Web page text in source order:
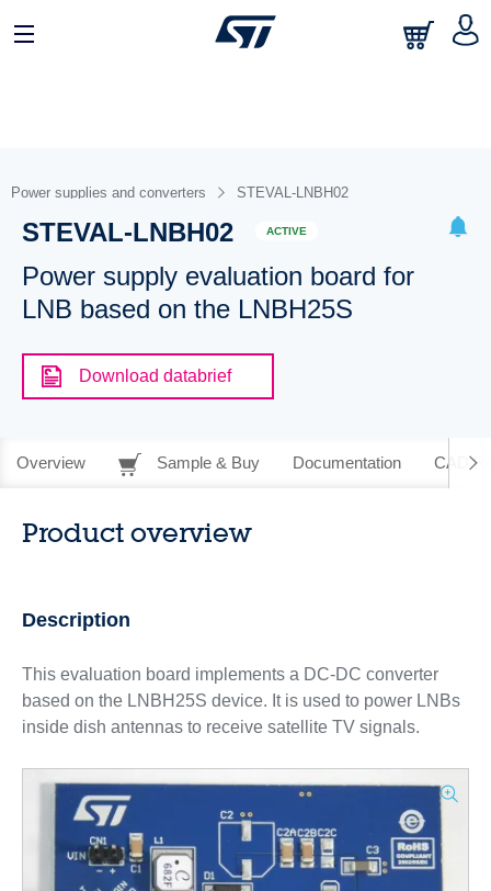
Power supplies and converters STEVAL-LNBH02
STEVAL-LNBH02 ACTIVE
Power supply evaluation board for
LNB based on the LNBH25S
Download databrief
Overview Sample & Buy Documentation CAD
Product overview
Description
This evaluation board implements a DC-DC converter
based on the LNBH25S device. It is used to power LNBs
inside dish antennas to receive satellite TV signals.